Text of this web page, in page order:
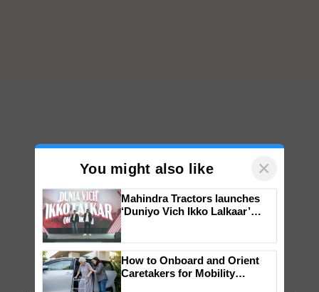
You might also like ×
Mahindra Tractors launches
‘Duniyo Vich Ikko Lalkaar’
How to Onboard and Orient
Caretakers for Mobility